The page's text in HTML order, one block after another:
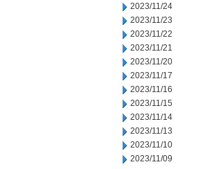
2023/11/24
2023/11/23
2023/11/22
2023/11/21
2023/11/20
2023/11/17
2023/11/16
2023/11/15
2023/11/14
2023/11/13
2023/11/10
2023/11/09